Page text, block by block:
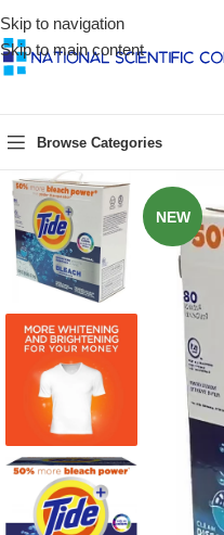
Skip to navigation
Skip to main content
Browse Categories
NEW